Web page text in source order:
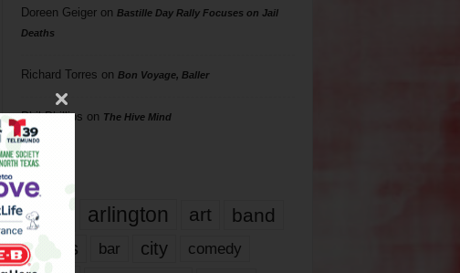
Doreen Geigeron Bastille Day Rally Focuses on Jail
Deaths
Richard Torres on Bon Voyage, Baller
Phil Phillips on The Hive Mind
Tags
817 arlington art band
bands bar city comedy